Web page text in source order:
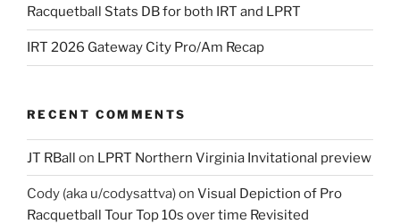
Racquetball Stats DB for both IRT and LPRT
IRT 2026 Gateway City Pro/Am Recap
RECENT COMMENTS
JT RBall on LPRT Northern Virginia Invitational preview
Cody (aka u/codysattva)on Visual Depiction of Pro
Racquetball Tour Top 10s over time Revisited